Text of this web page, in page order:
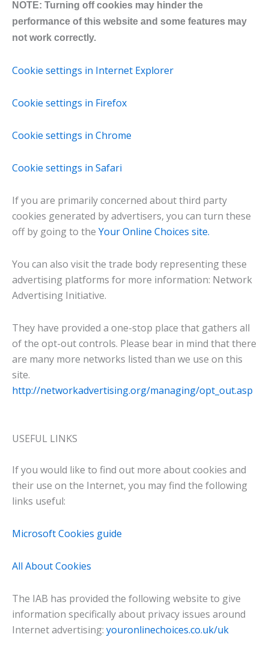
NOTE: Turning off cookies may hinder the
performance of this website and some features may
not work correctly.
Cookie settings in Internet Explorer
Cookie settings in Firefox
Cookie settings in Chrome
Cookie settings in Safari
If you are primarily concerned about third party
cookies generated by advertisers, you can turn these
off by going to the Your Online Choices site.
You can also visit the trade body representing these
advertising platforms for more information: Network
Advertising Initiative.
They have provided a one-stop place that gathers all
of the opt-out controls. Please bear in mind that there
are many more networks listed than we use on this
site.
http://networkadvertising.org/managing/opt_out.asp
USEFUL LINKS
If you would like to find out more about cookies and
their use on the Internet, you may find the following
links useful:
Microsoft Cookies guide
All About Cookies
The IAB has provided the following website to give
information specifically about privacy issues around
Internet advertising: youronlinechoices.co.uk/uk